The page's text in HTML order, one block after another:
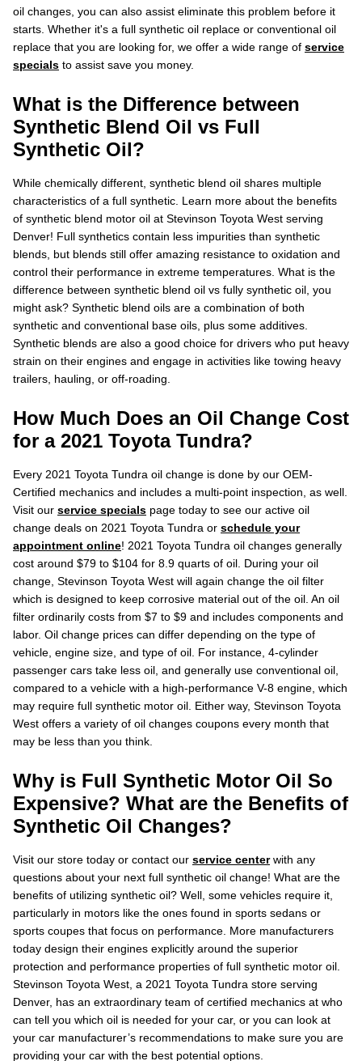
oil changes, you can also assist eliminate this problem before it
starts. Whether it's a full synthetic oil replace or conventional oil
replace that you are looking for, we offer a wide range of service
specials to assist save you money.
What is the Difference between
Synthetic Blend Oil vs Full
Synthetic Oil?
While chemically different, synthetic blend oil shares multiple
characteristics of a full synthetic. Learn more about the benefits
of synthetic blend motor oil at Stevinson Toyota West serving
Denver! Full synthetics contain less impurities than synthetic
blends, but blends still offer amazing resistance to oxidation and
control their performance in extreme temperatures. What is the
difference between synthetic blend oil vs fully synthetic oil, you
might ask? Synthetic blend oils are a combination of both
synthetic and conventional base oils, plus some additives.
Synthetic blends are also a good choice for drivers who put heavy
strain on their engines and engage in activities like towing heavy
trailers, hauling, or off-roading.
How Much Does an Oil Change Cost
for a 2021 Toyota Tundra?
Every 2021 Toyota Tundra oil change is done by our OEM-
Certified mechanics and includes a multi-point inspection, as well.
Visit our service specials page today to see our active oil
change deals on 2021 Toyota Tundra or schedule your
appointment online! 2021 Toyota Tundra oil changes generally
cost around $79 to $104 for 8.9 quarts of oil. During your oil
change, Stevinson Toyota West will again change the oil filter
which is designed to keep corrosive material out of the oil. An oil
filter ordinarily costs from $7 to $9 and includes components and
labor. Oil change prices can differ depending on the type of
vehicle, engine size, and type of oil. For instance, 4-cylinder
passenger cars take less oil, and generally use conventional oil,
compared to a vehicle with a high-performance V-8 engine, which
may require full synthetic motor oil. Either way, Stevinson Toyota
West offers a variety of oil changes coupons every month that
may be less than you think.
Why is Full Synthetic Motor Oil So
Expensive? What are the Benefits of
Synthetic Oil Changes?
Visit our store today or contact our service centerwith any
questions about your next full synthetic oil change! What are the
benefits of utilizing synthetic oil? Well, some vehicles require it,
particularly in motors like the ones found in sports sedans or
sports coupes that focus on performance. More manufacturers
today design their engines explicitly around the superior
protection and performance properties of full synthetic motor oil.
Stevinson Toyota West, a 2021 Toyota Tundra store serving
Denver, has an extraordinary team of certified mechanics at who
can tell you which oil is needed for your car, or you can look at
your car manufacturer’s recommendations to make sure you are
providing your car with the best potential options.